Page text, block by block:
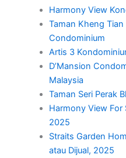
Harmony View
Taman Kheng
Condominium
Artis 3
D’Mansion
Malaysia
Taman Seri Perak
Harmony View For
2025
Straits Garden
atau Dijual, 2025